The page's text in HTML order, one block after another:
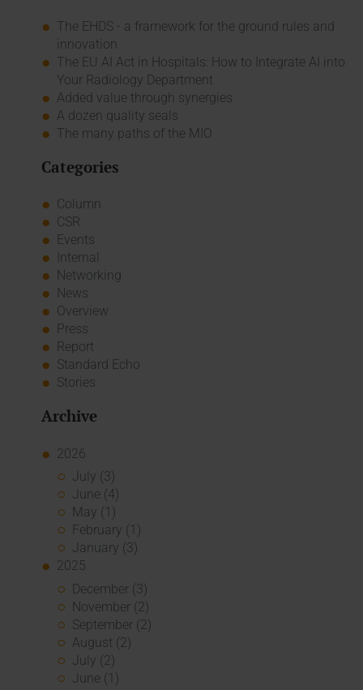
The EHDS - a framework for the ground rules and
innovation
The EU AI Act in Hospitals: How to Integrate AI into
Your Radiology Department
Added value through synergies
A dozen quality seals
The many paths of the MIO
Categories
Column
CSR
Events
Internal
Networking
News
Overview
Press
Report
Standard Echo
Stories
Archive
2026
July (3)
June (4)
May (1)
February (1)
January (3)
2025
December (3)
November (2)
September (2)
August (2)
July (2)
June (1)